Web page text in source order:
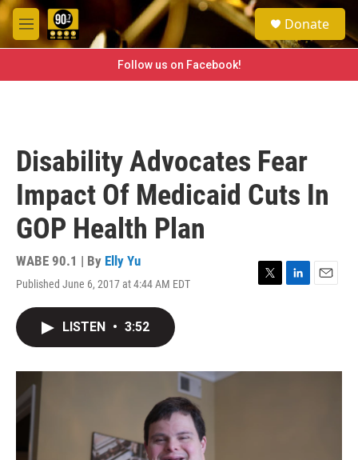
Skip to main content
M
e
e
a
h
Donate
Follow us on Facebook!
Disability Advocates Fear
Impact Of Medicaid Cuts In
GOP Health Plan
WABE 90.1 | By Elly Yu
Published June 6, 2017 at 4:44 AM EDT
T
r
L
I
E
LISTEN • 3:52